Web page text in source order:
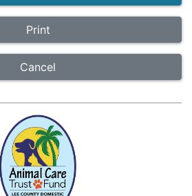
Cancel